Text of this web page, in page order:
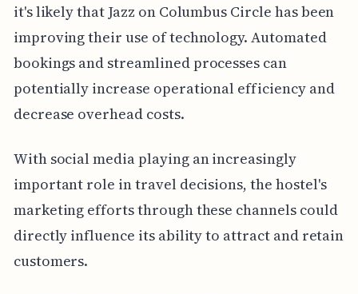
it's likely that Jazz on Columbus Circle has been
improving their use of technology. Automated
bookings and streamlined processes can
potentially increase operational efficiency and
decrease overhead costs.
With social media playing an increasingly
important role in travel decisions, the hostel's
marketing efforts through these channels could
directly influence its ability to attract and retain
customers.